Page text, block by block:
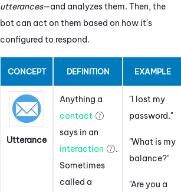
utterances—and analyzes them. Then, the
bot can act on them based on how it's
configured to respond.
CONCEPT DEFINITION EXAMPLE
Utterance
Anything a
contact
says in an
interaction
.
Sometimes
called a
"I lost my
password."
"What is my
balance?"
"Are you a